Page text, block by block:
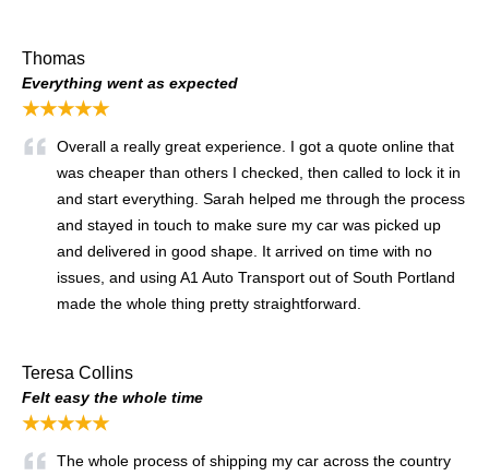
Thomas
Everything went as expected
★★★★★
Overall a really great experience. I got a quote online that
was cheaper than others I checked, then called to lock it in
and start everything. Sarah helped me through the process
and stayed in touch to make sure my car was picked up
and delivered in good shape. It arrived on time with no
issues, and using A1 Auto Transport out of South Portland
made the whole thing pretty straightforward.
Teresa Collins
Felt easy the whole time
★★★★★
The whole process of shipping my car across the country